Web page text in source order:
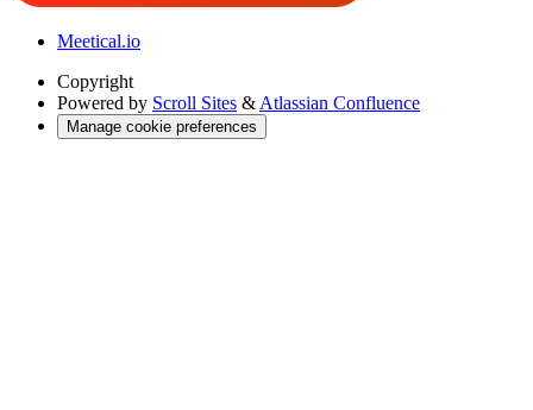
Meetical.io
Copyright
Powered by Scroll Sites &Atlassian Confluence
Manage cookie preferences